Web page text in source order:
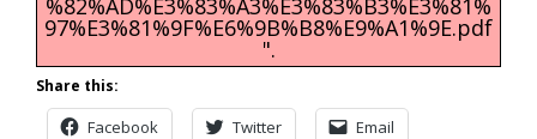
97%E3%81%9F%E6%9B%B8%E9%A1%9E.pdf
".
Share this:
Facebook Twitter Email